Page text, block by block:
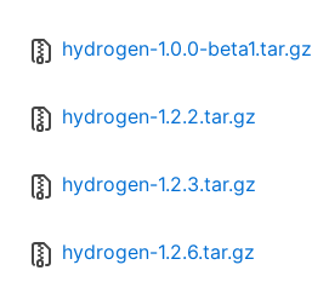
hydrogen-1.0.0-beta1.tar.gz
hydrogen-1.2.2.tar.gz
hydrogen-1.2.3.tar.gz
hydrogen-1.2.6.tar.gz